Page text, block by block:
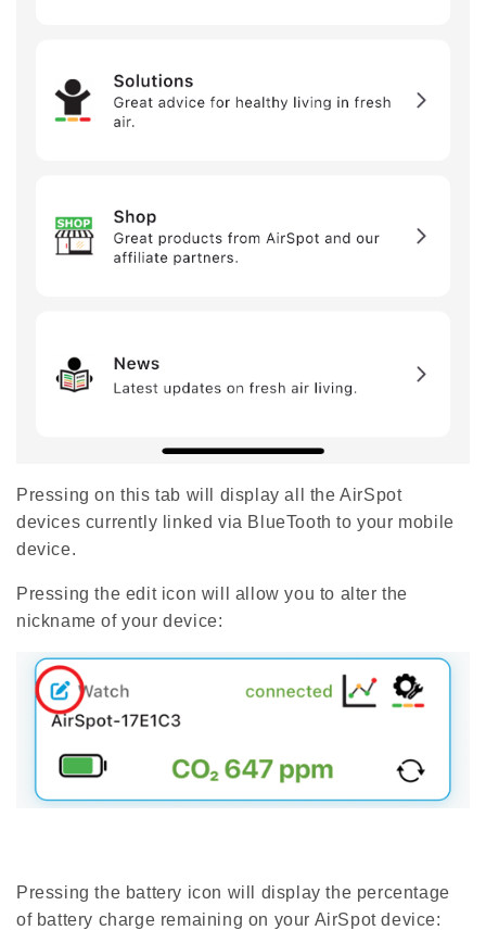
Pressing on this tab will display all the AirSpot
devices currently linked via BlueTooth to your mobile
device.
Pressing the edit icon will allow you to alter the
nickname of your device:
Pressing the battery icon will display the percentage
of battery charge remaining on your AirSpot device: